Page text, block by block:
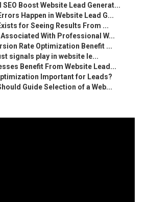
SEO Boost Website Lead Generat...
Happen in Website Lead G...
for Seeing Results From ...
With Professional W...
Rate Optimization Benefit ...
signals play in website le...
Benefit From Website Lead...
Important for Leads?
Guide Selection of a Web...